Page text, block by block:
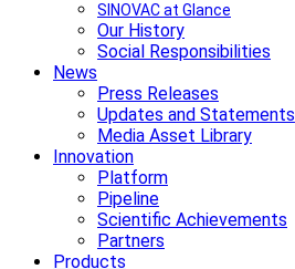
SINOVAC at Glance
Our History
Social Responsibilities
News
Press Releases
Updates and Statements
Media Asset Library
Innovation
Platform
Pipeline
Scientific Achievements
Partners
Products